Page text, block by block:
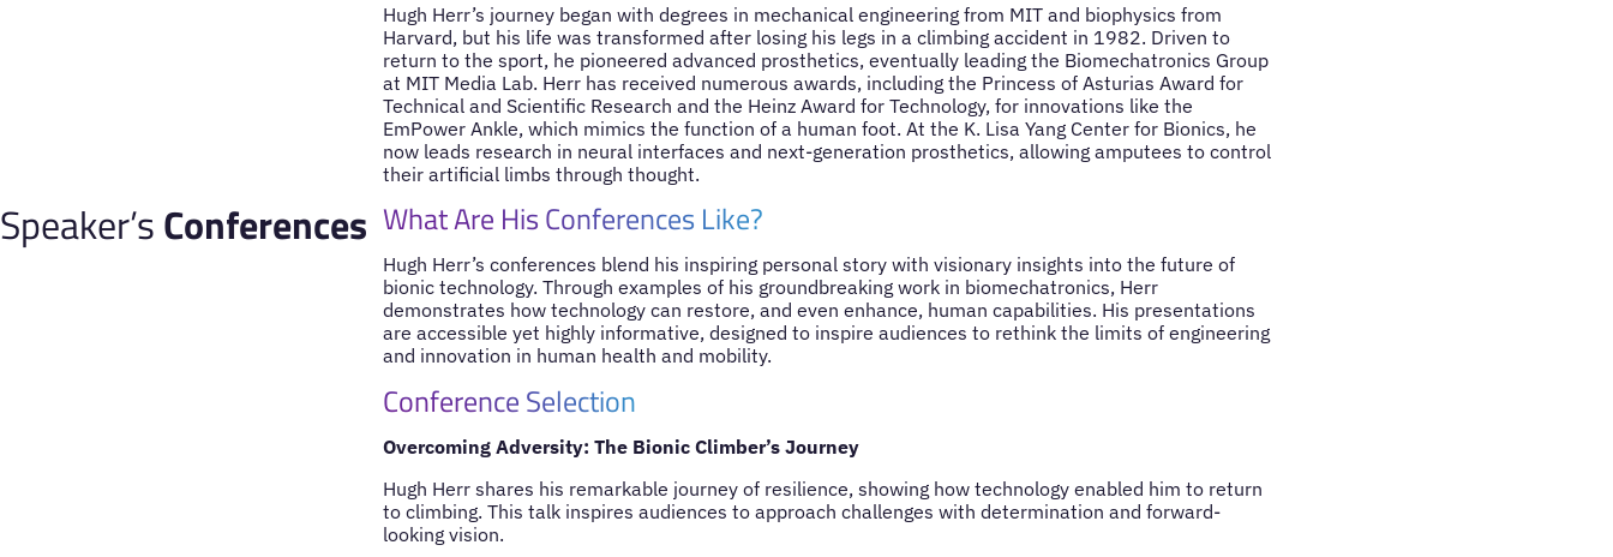
Hugh Herr’s journey began with degrees in mechanical engineering from MIT and biophysics from
Harvard, but his life was transformed after losing his legs in a climbing accident in 1982. Driven to
return to the sport, he pioneered advanced prosthetics, eventually leading the Biomechatronics Group
at MIT Media Lab. Herr has received numerous awards, including the Princess of Asturias Award for
Technical and Scientific Research and the Heinz Award for Technology, for innovations like the
EmPower Ankle, which mimics the function of a human foot. At the K. Lisa Yang Center for Bionics, he
now leads research in neural interfaces and next-generation prosthetics, allowing amputees to control
their artificial limbs through thought.
Speaker’sConferences What Are His Conferences Like?
Hugh Herr’s conferences blend his inspiring personal story with visionary insights into the future of
bionic technology. Through examples of his groundbreaking work in biomechatronics, Herr
demonstrates how technology can restore, and even enhance, human capabilities. His presentations
are accessible yet highly informative, designed to inspire audiences to rethink the limits of engineering
and innovation in human health and mobility.
Conference Selection
Overcoming Adversity: The Bionic Climber’s Journey
Hugh Herr shares his remarkable journey of resilience, showing how technology enabled him to return
to climbing. This talk inspires audiences to approach challenges with determination and forward-
looking vision.